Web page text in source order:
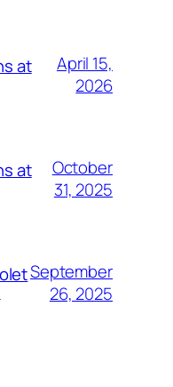
at
April 15,
2026
at
October
31, 2025
September
26, 2025